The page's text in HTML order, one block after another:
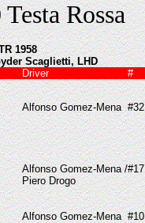
Rossa
1958
Scaglietti, LHD
Driver #
Alfonso Gomez-Mena #32
Alfonso Gomez-Mena /
Piero Drogo
#17
Alfonso Gomez-Mena #10